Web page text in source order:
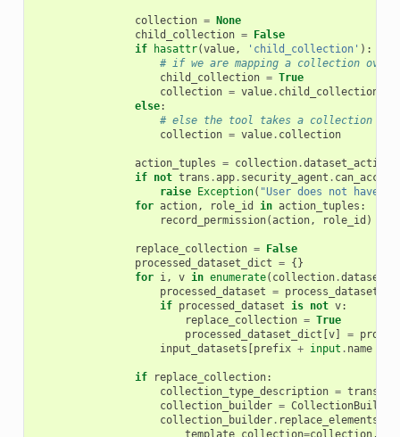
collection =
None
child_collection =
False
if
hasattr(value, 'child_collection' ):
# if we are mapping a collection
child_collection = True
collection = value. child_collection
else:
# else the tool takes a collection as
collection = value. collection
action_tuples = collection.
if not trans .app. security_agent .
raise
Exception( "User does not have
for action, role_id in action_tuples :
record_permission(action, role_id )
replace_collection =
False
processed_dataset_dict = {}
for i, v in enumerate( collection.
processed_dataset = process_dataset
if processed_dataset is not v:
replace_collection = True
processed_dataset_dict v] =
input_datasets
prefix + input . name
if replace_collection:
collection_type_description = trans
collection_builder = CollectionBuilder
collection_builder.
template_collection=collection,